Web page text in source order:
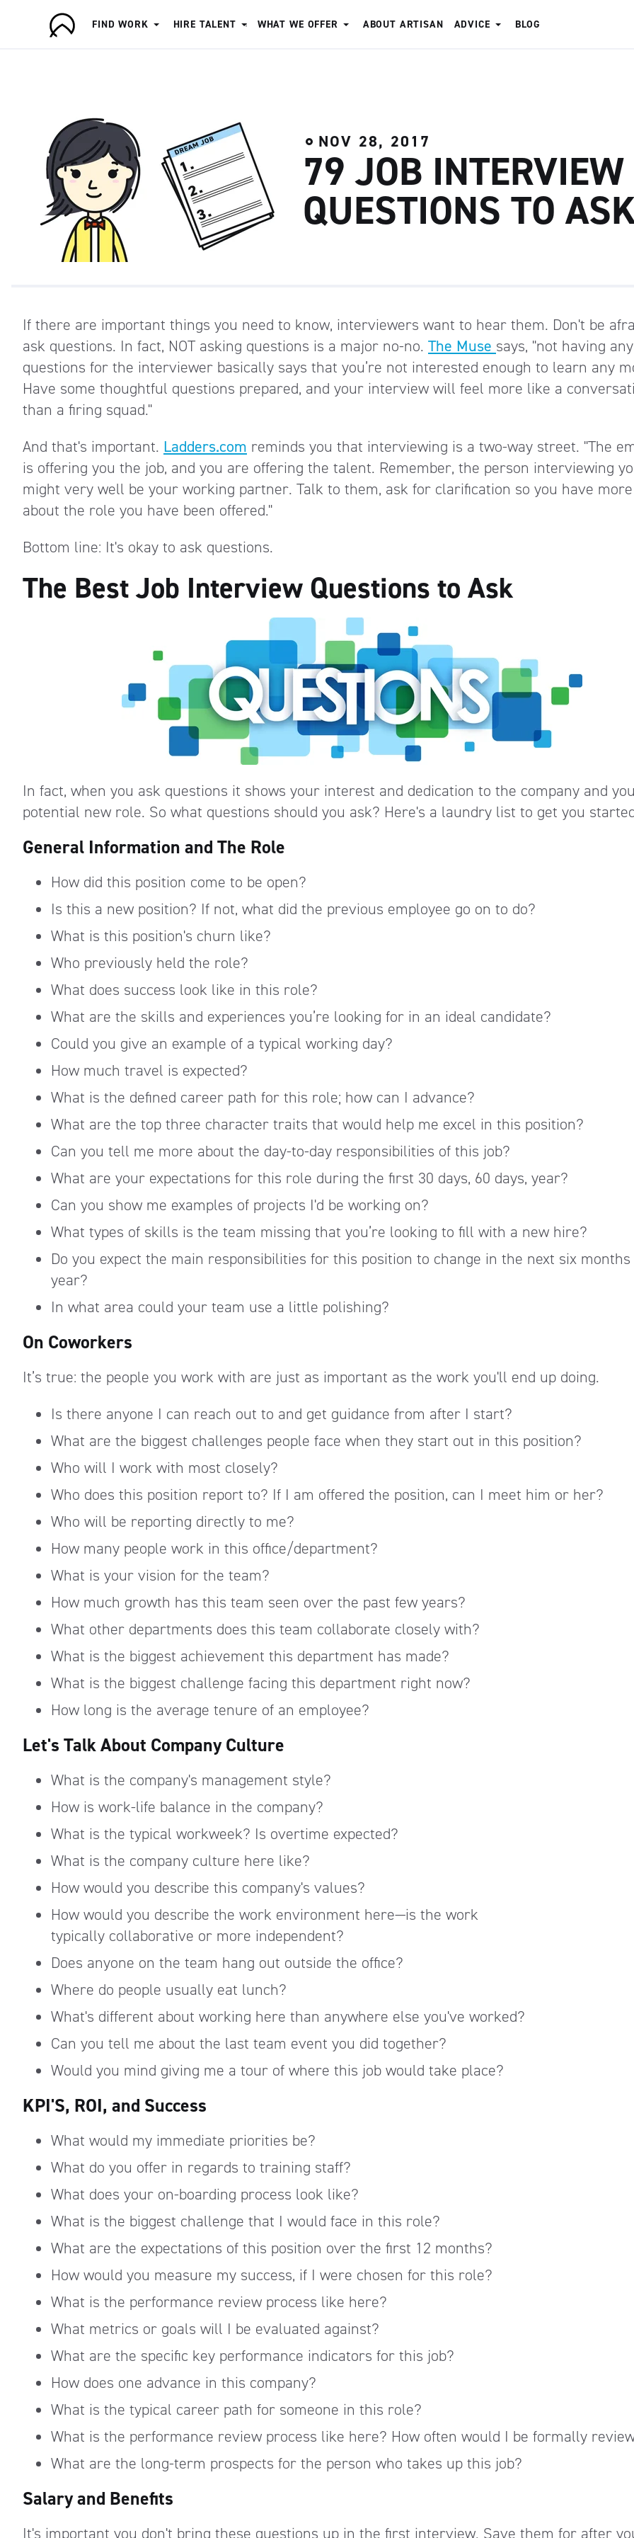
s
a
n
FIND WORK HIRE TALENT WHAT WE OFFER ABOUT ARTISAN ADVICE BLOG
NOV 28, 2017
79 JOB INTERVIEW
QUESTIONS TO
If there are important things you need to know, interviewers want to hear them. Don't be
ask questions. In fact, NOT asking questions is a major no-no. The Muse says, "not having any
questions for the interviewer basically says that you’re not interested enough to learn any
Have some thoughtful questions prepared, and your interview will feel more like a
than a firing squad."
And that's important. Ladders.com reminds you that interviewing is a two-way street. "The
is offering you the job, and you are offering the talent. Remember, the person interviewing
might very well be your working partner. Talk to them, ask for clarification so you have
about the role you have been offered."
Bottom line: It's okay to ask questions.
The Best Job Interview Questions to Ask
In fact, when you ask questions it shows your interest and dedication to the company and
potential new role. So what questions should you ask? Here's a laundry list to get you
General Information and The Role
How did this position come to be open?
Is this a new position? If not, what did the previous employee go on to do?
What is this position's churn like?
Who previously held the role?
What does success look like in this role?
What are the skills and experiences you’re looking for in an ideal candidate?
Could you give an example of a typical working day?
How much travel is expected?
What is the defined career path for this role; how can I advance?
What are the top three character traits that would help me excel in this position?
Can you tell me more about the day-to-day responsibilities of this job?
What are your expectations for this role during the first 30 days, 60 days, year?
Can you show me examples of projects I'd be working on?
What types of skills is the team missing that you’re looking to fill with a new hire?
Do you expect the main responsibilities for this position to change in the next six
year?
In what area could your team use a little polishing?
On Coworkers
It’s true: the people you work with are just as important as the work you'll end up doing.
Is there anyone I can reach out to and get guidance from after I start?
What are the biggest challenges people face when they start out in this position?
Who will I work with most closely?
Who does this position report to? If I am offered the position, can I meet him or her?
Who will be reporting directly to me?
How many people work in this office/department?
What is your vision for the team?
How much growth has this team seen over the past few years?
What other departments does this team collaborate closely with?
What is the biggest achievement this department has made?
What is the biggest challenge facing this department right now?
How long is the average tenure of an employee?
Let's Talk About Company Culture
What is the company's management style?
How is work-life balance in the company?
What is the typical workweek? Is overtime expected?
What is the company culture here like?
How would you describe this company's values?
How would you describe the work environment here—is the work
typically collaborative or more independent?
Does anyone on the team hang out outside the office?
Where do people usually eat lunch?
What's different about working here than anywhere else you've worked?
Can you tell me about the last team event you did together?
Would you mind giving me a tour of where this job would take place?
KPI'S, ROI, and Success
What would my immediate priorities be?
What do you offer in regards to training staff?
What does your on-boarding process look like?
What is the biggest challenge that I would face in this role?
What are the expectations of this position over the first 12 months?
How would you measure my success, if I were chosen for this role?
What is the performance review process like here?
What metrics or goals will I be evaluated against?
What are the specific key performance indicators for this job?
How does one advance in this company?
What is the typical career path for someone in this role?
What is the performance review process like here? How often would I be formally
What are the long-term prospects for the person who takes up this job?
Salary and Benefits
It's important you don't bring these questions up in the first interview. Save them for after